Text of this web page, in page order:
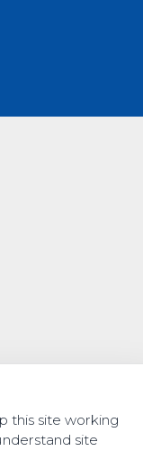
this site working
site